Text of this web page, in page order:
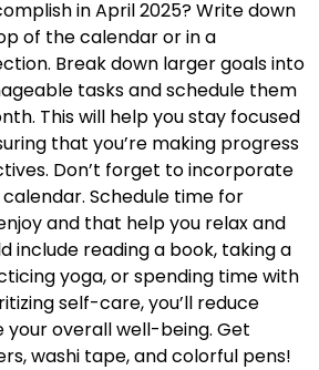
in April 2025? Write down
of the calendar or in a
Break down larger goals into
tasks and schedule them
This will help you stay focused
that you’re making progress
Don’t forget to incorporate
Schedule time for
and that help you relax and
include reading a book, taking a
yoga, or spending time with
self-care, you’ll reduce
your overall well-being. Get
washi tape, and colorful pens!